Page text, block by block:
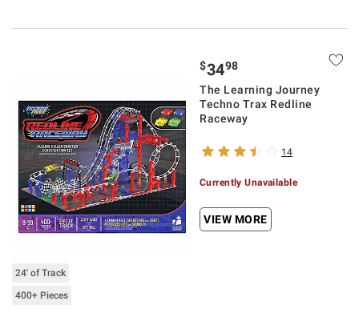
24' of Track
400+ Pieces
$3498
The Learning Journey
Techno Trax Redline
Raceway
14
Currently Unavailable
VIEW MORE